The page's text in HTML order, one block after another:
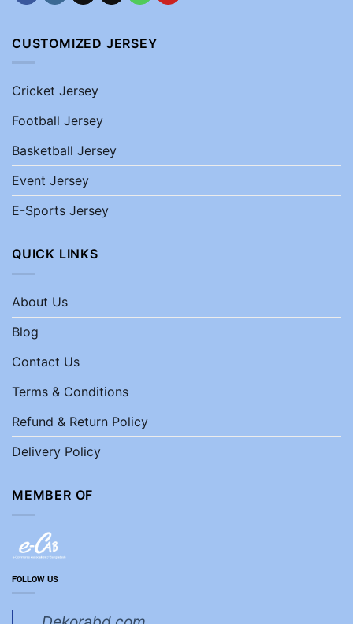
CUSTOMIZED JERSEY
Cricket Jersey
Football Jersey
Basketball Jersey
Event Jersey
E-Sports Jersey
QUICK LINKS
About Us
Blog
Contact Us
Terms & Conditions
Refund & Return Policy
Delivery Policy
MEMBER OF
FOLLOW US